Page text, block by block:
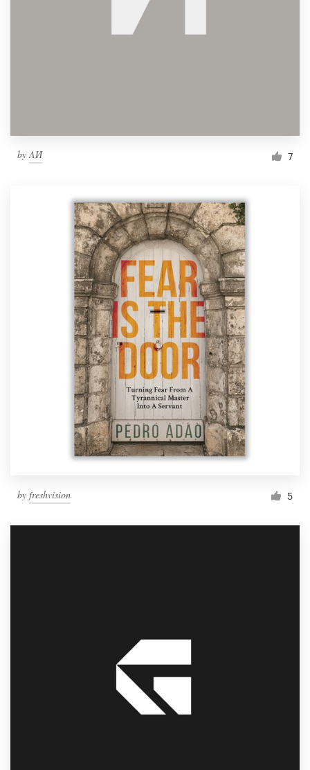
byΛИ 7
by freshvision 5